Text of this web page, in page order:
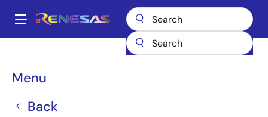
main
Main
Menu
Back
Breadcrumb
9161A-01
9161A-01
Obsolete